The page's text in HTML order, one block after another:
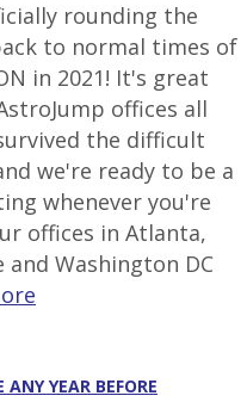
rounding the
to normal times of
in 2021! It's great
offices all
the difficult
we're ready to be a
whenever you're
offices in Atlanta,
Washington DC
YEAR BEFORE